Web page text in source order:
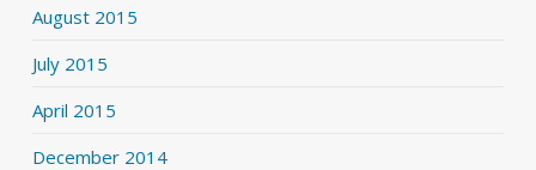
August 2015
July 2015
April 2015
December 2014